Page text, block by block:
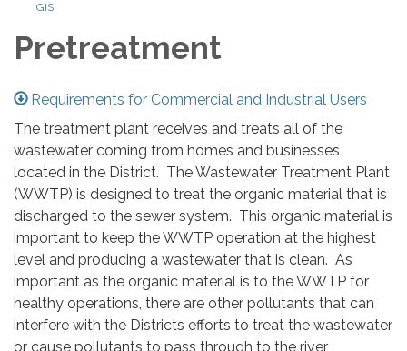
GIS
Pretreatment
Requirements for Commercial and Industrial Users
The treatment plant receives and treats all of the
wastewater coming from homes and businesses
located in the District. The Wastewater Treatment Plant
(WWTP) is designed to treat the organic material that is
discharged to the sewer system. This organic material is
important to keep the WWTP operation at the highest
level and producing a wastewater that is clean. As
important as the organic material is to the WWTP for
healthy operations, there are other pollutants that can
interfere with the Districts efforts to treat the wastewater
or cause pollutants to pass through to the river